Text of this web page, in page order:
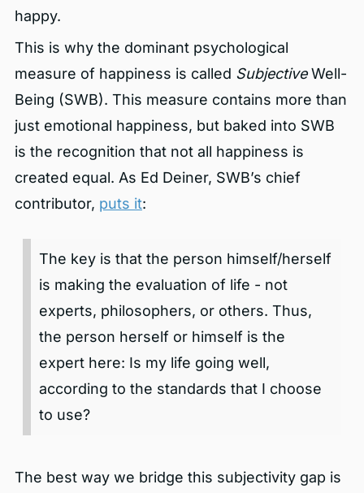
happy.
This is why the dominant psychological
measure of happiness is called SubjectiveWell-
Being (SWB). This measure contains more than
just emotional happiness, but baked into SWB
is the recognition that not all happiness is
created equal. As Ed Deiner, SWB’s chief
contributor, puts it:
The key is that the person himself/herself
is making the evaluation of life - not
experts, philosophers, or others. Thus,
the person herself or himself is the
expert here: Is my life going well,
according to the standards that I choose
to use?
The best way we bridge this subjectivity gap is